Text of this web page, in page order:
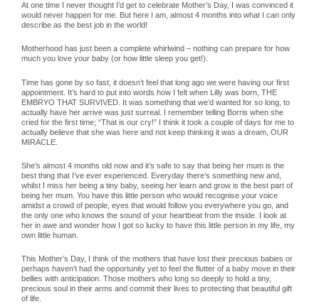
At one time I never thought I’d get to celebrate Mother’s Day, I was convinced it
would never happen for me. But here I am, almost 4 months into what I can only
describe as the best job in the world!
Motherhood has just been a complete whirlwind – nothing can prepare for how
much you love your baby (or how little sleep you get!).
Time has gone by so fast, it doesn’t feel that long ago we were having our first
appointment. It’s hard to put into words how I felt when Lilly was born, THE
EMBRYO THAT SURVIVED. It was something that we’d wanted for so long, to
actually have her arrive was just surreal. I remember telling Borris when she
cried for the first time; “That is our cry!” I think it took a couple of days for me to
actually believe that she was here and not keep thinking it was a dream, OUR
MIRACLE.
She’s almost 4 months old now and it’s safe to say that being her mum is the
best thing that I’ve ever experienced. Everyday there’s something new and,
whilst I miss her being a tiny baby, seeing her learn and grow is the best part of
being her mum. You have this little person who would recognise your voice
amidst a crowd of people, eyes that would follow you everywhere you go, and
the only one who knows the sound of your heartbeat from the inside. I look at
her in awe and wonder how I got so lucky to have this little person in my life, my
own little human.
This Mother’s Day, I think of the mothers that have lost their precious babies or
perhaps haven’t had the opportunity yet to feel the flutter of a baby move in their
bellies with anticipation. Those mothers who long so deeply to hold a tiny,
precious soul in their arms and commit their lives to protecting that beautiful gift
of life.